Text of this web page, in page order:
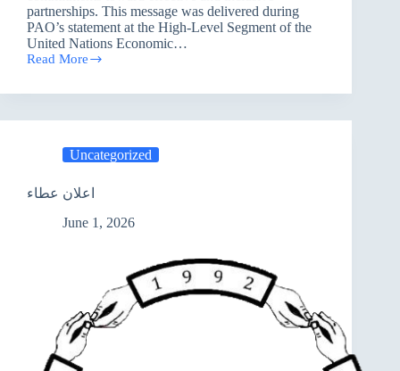
partnerships. This message was delivered during
PAO’s statement at the High-Level Segment of the
United Nations Economic…
Read More
PAO
the
Nations:
A
Roadmap
Advance
Sustainable
Development
Uncategorized
اعلان عطاء
June 1, 2026